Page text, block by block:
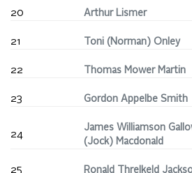
20 Arthur Lismer
21 Toni (Norman) Onley
22 Thomas Mower Martin
23 Gordon Appelbe Smith
24
James Williamson
(Jock) Macdonald
25 Ronald Threlkeld